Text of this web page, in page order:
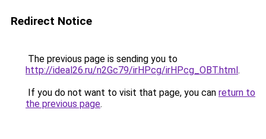
Redirect Notice
The previous page is sending you to
http://ideal26.ru/n2Gc79/irHPcg/irHPcg_OBT.html.
If you do not want to visit that page, you can return to
the previous page.